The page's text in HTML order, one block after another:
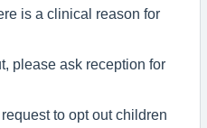
is a clinical reason for
please ask reception for
to opt out children